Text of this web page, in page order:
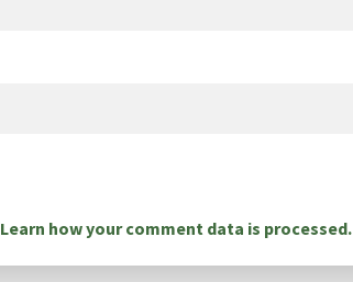
Learn how your comment data is processed.